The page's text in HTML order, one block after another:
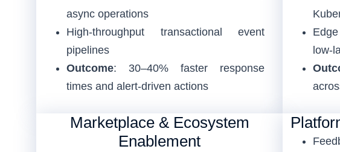
async operations
High-throughput transactional event
pipelines
Outcome: 30–40% faster response
times and alert-driven actions
low-
Marketplace & Ecosystem
Enablement